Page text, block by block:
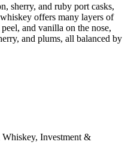
sherry, and ruby port casks,
offers many layers of
and vanilla on the nose,
and plums, all balanced by
Investment &